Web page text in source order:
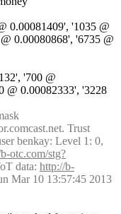
0.00081409', '1035 @
0.00080868', '6735 @
'700 @
@ 0.00082333', '3228
Trust
benkay: Level 1: 0,
otc.com/stg?
data: http://b-
Mar 10 13:57:45 2013